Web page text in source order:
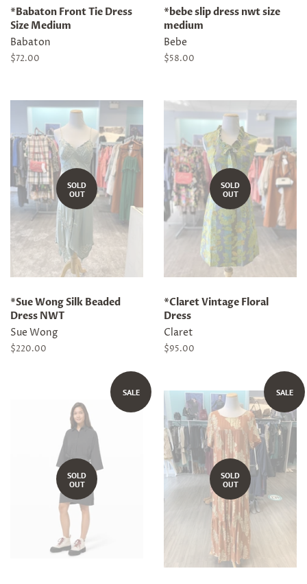
*Babaton Front Tie Dress
Size Medium
Babaton
Regular
$72.00
*bebe slip dress nwt size
medium
Bebe
Regular
$58.00
SOLD
OUT
*Sue Wong Silk Beaded
Dress NWT
Sue Wong
Regular
$220.00
SOLD
OUT
*Claret Vintage Floral
Dress
Claret
Regular
$95.00
SALE
SOLD
OUT
SALE
SOLD
OUT